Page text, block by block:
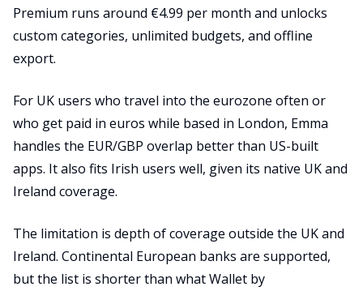
Premium runs around €4.99 per month and unlocks
custom categories, unlimited budgets, and offline
export.
For UK users who travel into the eurozone often or
who get paid in euros while based in London, Emma
handles the EUR/GBP overlap better than US-built
apps. It also fits Irish users well, given its native UK and
Ireland coverage.
The limitation is depth of coverage outside the UK and
Ireland. Continental European banks are supported,
but the list is shorter than what Wallet by